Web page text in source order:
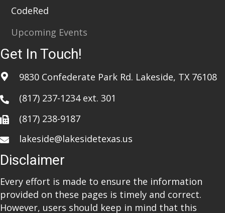
CodeRed
Upcoming Events
Get In Touch!
9830 Confederate Park Rd. Lakeside, TX 76108
(817) 237-1234ext. 301
(817) 238-9187
lakeside@lakesidetexas.us
Disclaimer
Every effort is made to ensure the information
provided on these pages is timely and correct.
However, users should keep in mind that this